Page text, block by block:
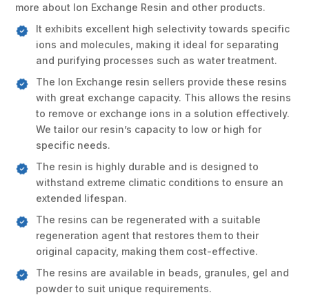
more about Ion Exchange Resin and other products.
It exhibits excellent high selectivity towards specific
ions and molecules, making it ideal for separating
and purifying processes such as water treatment.
The Ion Exchange resin sellers provide these resins
with great exchange capacity. This allows the resins
to remove or exchange ions in a solution effectively.
We tailor our resin’s capacity to low or high for
specific needs.
The resin is highly durable and is designed to
withstand extreme climatic conditions to ensure an
extended lifespan.
The resins can be regenerated with a suitable
regeneration agent that restores them to their
original capacity, making them cost-effective.
The resins are available in beads, granules, gel and
powder to suit unique requirements.